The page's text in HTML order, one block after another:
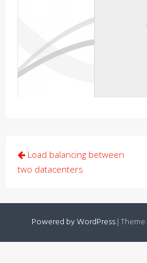
Post
navigation
Load balancing between
two datacenters
Powered by WordPress|Theme: